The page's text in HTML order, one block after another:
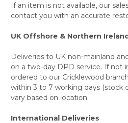
If an item is not available, our
contact you with an accurate
UK Offshore & Northern
Deliveries to UK non-mainland
on a two-day DPD service. If not
ordered to our Cricklewood
within 3 to 7 working days (stock
vary based on location.
International Deliveries